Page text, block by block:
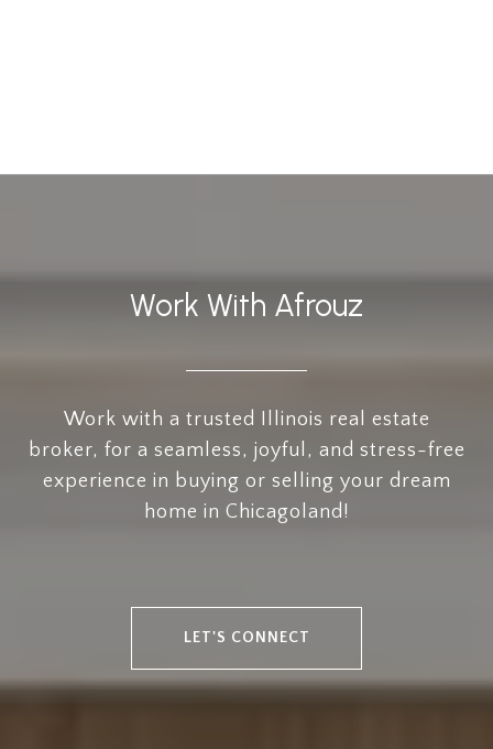
Work With Afrouz
Work with a trusted Illinois real estate
broker, for a seamless, joyful, and stress-free
experience in buying or selling your dream
home in Chicagoland!
LET'S CONNECT